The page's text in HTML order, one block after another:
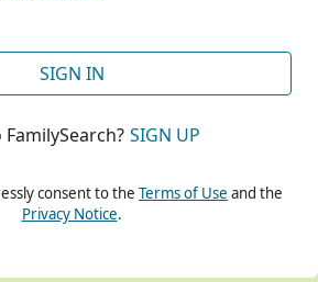
SIGN IN
SIGN UP
consent to the Terms of Use and the
Privacy Notice.